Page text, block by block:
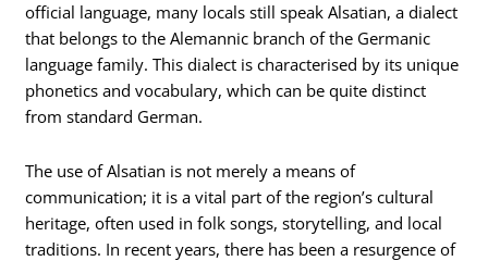
official language, many locals still speak Alsatian, a dialect
that belongs to the Alemannic branch of the Germanic
language family. This dialect is characterised by its unique
phonetics and vocabulary, which can be quite distinct
from standard German.
The use of Alsatian is not merely a means of
communication; it is a vital part of the region’s cultural
heritage, often used in folk songs, storytelling, and local
traditions. In recent years, there has been a resurgence of